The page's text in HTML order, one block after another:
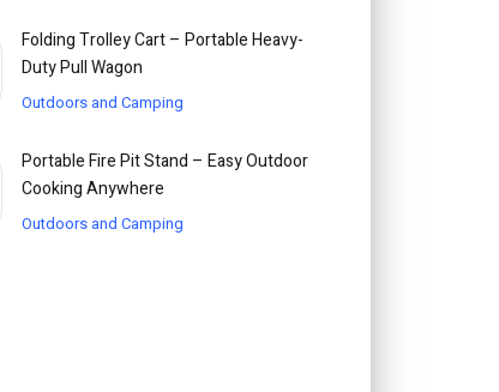
Folding Trolley Cart – Portable Heavy-
Duty Pull Wagon
Outdoors and Camping
Portable Fire Pit Stand – Easy Outdoor
Cooking Anywhere
Outdoors and Camping